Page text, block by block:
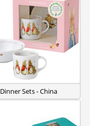
Dinner Sets - China